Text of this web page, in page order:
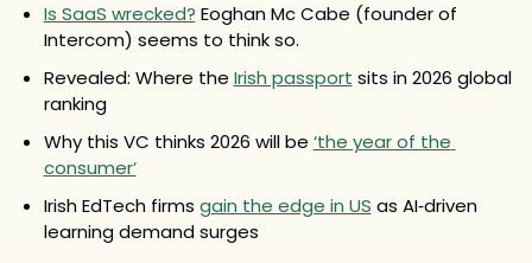
Is SaaS wrecked? Eoghan Mc Cabe (founder of
Intercom) seems to think so.
Revealed: Where the Irish passport sits in 2026 global
ranking
Why this VC thinks 2026 will be ‘the year of the
consumer’
Irish EdTech firms gain the edge in US as AI‑driven
learning demand surges